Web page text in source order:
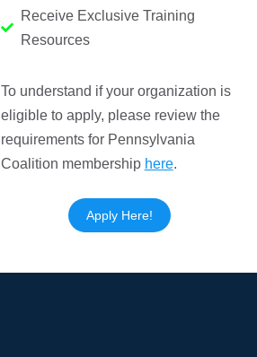
Receive Exclusive Training
Resources
To understand if your organization is
eligible to apply, please review the
requirements for Pennsylvania
Coalition membership here.
Apply Here!